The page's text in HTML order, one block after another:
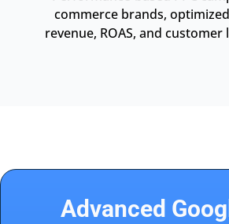
commerce brands,
revenue, ROAS, and
Advanced